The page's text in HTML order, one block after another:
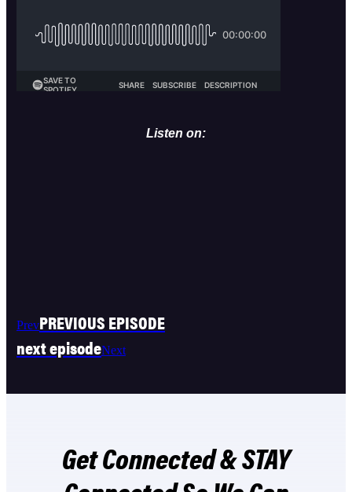
Listen on:
PrevPREVIOUS EPISODE
next episodeNext
Get Connected & STAY